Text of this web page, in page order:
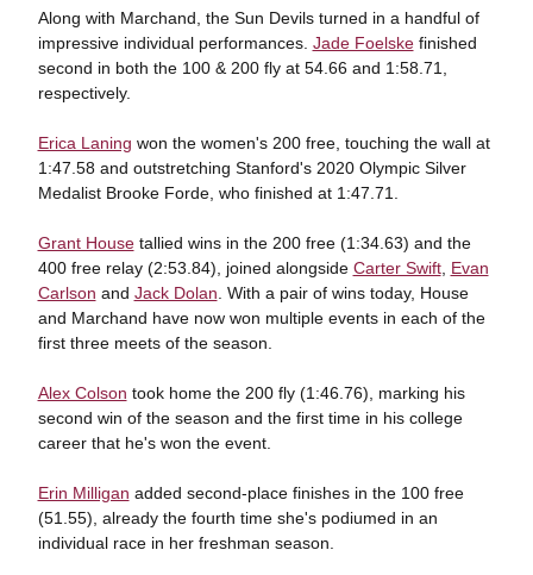
Along with Marchand, the Sun Devils turned in a handful of
impressive individual performances. Jade Foelskefinished
second in both the 100 & 200 fly at 54.66 and 1:58.71,
respectively.
Erica Laning won the women's 200 free, touching the wall at
1:47.58 and outstretching Stanford's 2020 Olympic Silver
Medalist Brooke Forde, who finished at 1:47.71.
Grant Housetallied wins in the 200 free (1:34.63) and the
400 free relay (2:53.84), joined alongside Carter Swift, Evan
Carlson and Jack Dolan . With a pair of wins today, House
and Marchand have now won multiple events in each of the
first three meets of the season.
Alex Colson took home the 200 fly (1:46.76), marking his
second win of the season and the first time in his college
career that he's won the event.
Erin Milligan added second-place finishes in the 100 free
(51.55), already the fourth time she's podiumed in an
individual race in her freshman season.